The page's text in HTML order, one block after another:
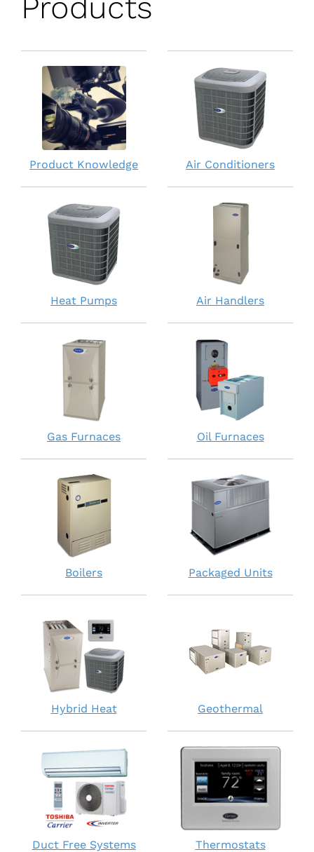
Product Knowledge Air Conditioners
Heat Pumps Air Handlers
Gas Furnaces Oil Furnaces
Boilers Packaged Units
Hybrid Heat Geothermal
Duct Free Systems Thermostats